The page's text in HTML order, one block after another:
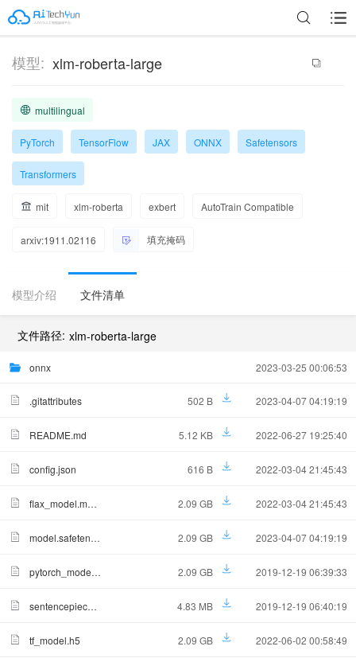
模型: xlm-roberta-large
multilingual
PyTorch TensorFlow JAX ONNX Safetensors
Transformers
mit xlm-roberta exbert AutoTrain Compatible
arxiv:1911.02116 填充掩码
模型介绍 文件清单
文件路径: xlm-roberta-large
onnx 2023-03-25 00:06:53
.gitattributes 502 B 2023-04-07 04:19:19
README.md 5.12 KB 2022-06-27 19:25:40
config.json 616 B 2022-03-04 21:45:43
flax_model.msgpack 2.09 GB 2022-03-04 21:45:43
model.safetensors 2.09 GB 2023-04-07 04:19:19
pytorch_model.bin 2.09 GB 2019-12-19 06:39:33
sentencepiece.bpe.model 4.83 MB 2019-12-19 06:40:19
tf_model.h5 2.09 GB 2022-06-02 00:58:49